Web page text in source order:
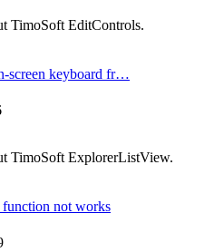
TimoSoft EditControls.
screen keyboard fr…
TimoSoft ExplorerListView.
function not works